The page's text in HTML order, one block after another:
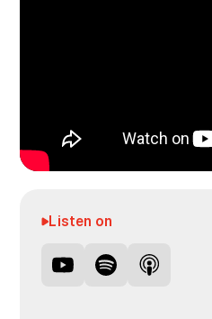
Listen on